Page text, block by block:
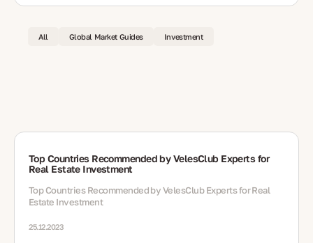
All Global Market Guides Investment
Top Countries Recommended by VelesClub Experts for
Real Estate Investment
Top Countries Recommended by VelesClub Experts for Real
Estate Investment
25.12.2023